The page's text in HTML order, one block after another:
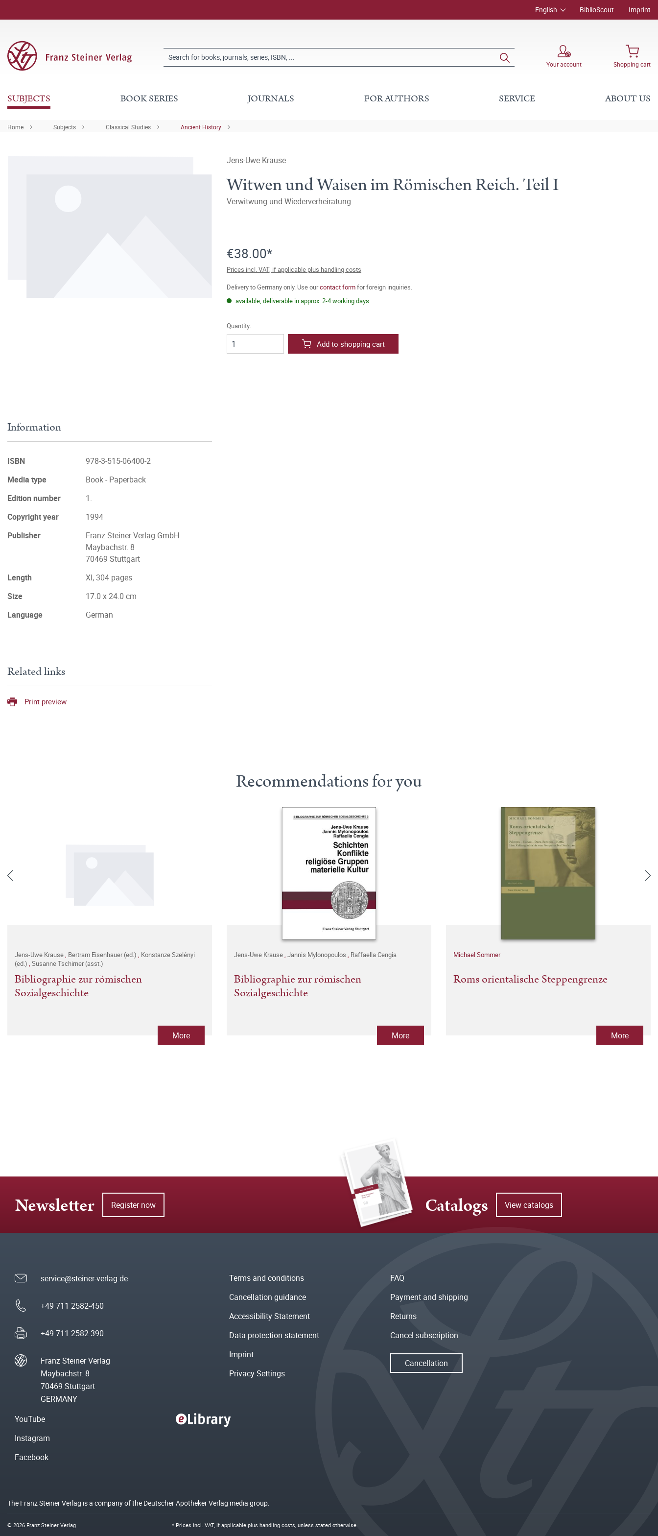
English BiblioScout Imprint
Your account Shopping cart
SUBJECTS BOOK SERIES JOURNALS FOR AUTHORS SERVICE ABOUT US
Home Subjects Classical Studies Ancient History
Jens-Uwe Krause
Witwen und Waisen im Römischen Reich. Teil I
Verwitwung und Wiederverheiratung
€38.00*
Prices incl. VAT, if applicable plus handling costs
Delivery to Germany only. Use ourcontact formfor foreign inquiries.
available, deliverable in approx. 2-4 working days
Quantity:
Add to shopping cart
Information
ISBN
978-3-515-06400-2
Media type
Book - Paperback
Edition number
1.
Copyright year
1994
Publisher
Franz Steiner Verlag GmbH
Maybachstr. 8
70469 Stuttgart
Length
XI, 304 pages
Size
17.0 x 24.0 cm
Language
German
Related links
Print preview
Recommendations for you
Jens-Uwe Krause, Bertram Eisenhauer (ed.) , Konstanze Szelényi
(ed.) , Susanne Tschirner (asst.)
Bibliographie zur römischen
Sozialgeschichte
More
Jens-Uwe Krause, Jannis Mylonopoulos , Raffaella Cengia
Bibliographie zur römischen
Sozialgeschichte
More
Michael Sommer
Roms orientalische Steppengrenze
More
Newsletter Register now Catalogs View catalogs
service@steiner-verlag.de
+49 711 2582-450
+49 711 2582-390
Franz Steiner Verlag
Maybachstr. 8
70469 Stuttgart
GERMANY
Terms and conditions
Cancellation guidance
Accessibility Statement
Data protection statement
Imprint
Privacy Settings
FAQ
Payment and shipping
Returns
Cancel subscription
Cancellation
YouTube
Instagram
Facebook
The Franz Steiner Verlag is a company of the Deutscher Apotheker Verlag media group.
* Prices incl. VAT, if applicable plus handling costs, unless stated otherwise.
© 2026 Franz Steiner Verlag